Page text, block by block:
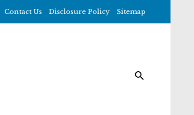
Contact Us Disclosure Policy Sitemap